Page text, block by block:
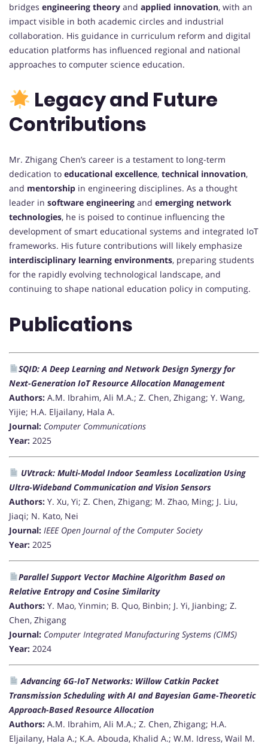
bridges engineering theory and applied innovation, with an
impact visible in both academic circles and industrial
collaboration. His guidance in curriculum reform and digital
education platforms has influenced regional and national
approaches to computer science education.
Legacy and Future
Contributions
Mr. Zhigang Chen’s career is a testament to long-term
dedication to educational excellence, technical innovation,
and mentorship in engineering disciplines. As a thought
leader in software engineering and emerging network
technologies, he is poised to continue influencing the
development of smart educational systems and integrated IoT
frameworks. His future contributions will likely emphasize
interdisciplinary learning environments, preparing students
for the rapidly evolving technological landscape, and
continuing to shape national education policy in computing.
Publications
SQID: A Deep Learning and Network Design Synergy for
Next-Generation IoT Resource Allocation Management
Authors: A.M. Ibrahim, Ali M.A.; Z. Chen, Zhigang; Y. Wang,
Yijie; H.A. Eljailany, Hala A.
Journal: Computer Communications
Year: 2025
UVtrack: Multi-Modal Indoor Seamless Localization Using
Ultra-Wideband Communication and Vision Sensors
Authors: Y. Xu, Yi; Z. Chen, Zhigang; M. Zhao, Ming; J. Liu,
Jiaqi; N. Kato, Nei
Journal: IEEE Open Journal of the Computer Society
Year: 2025
Parallel Support Vector Machine Algorithm Based on
Relative Entropy and Cosine Similarity
Authors: Y. Mao, Yinmin; B. Quo, Binbin; J. Yi, Jianbing; Z.
Chen, Zhigang
Journal: Computer Integrated Manufacturing Systems (CIMS)
Year: 2024
Advancing 6G-IoT Networks: Willow Catkin Packet
Transmission Scheduling with AI and Bayesian Game-Theoretic
Approach-Based Resource Allocation
Authors: A.M. Ibrahim, Ali M.A.; Z. Chen, Zhigang; H.A.
Eljailany, Hala A.; K.A. Abouda, Khalid A.; W.M. Idress, Wail M.